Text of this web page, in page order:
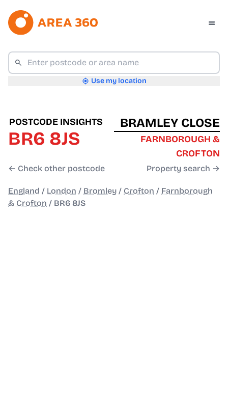
Use my location
POSTCODE INSIGHTS
BR6 8JS
← Check other postcode
BRAMLEY CLOSE
FARNBOROUGH &
CROFTON
Property search →
England / London / Bromley / Crofton / Farnborough
& Crofton / BR6 8JS